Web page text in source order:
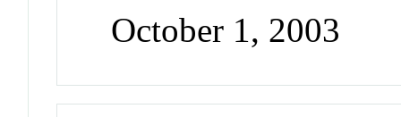
October 1, 2003